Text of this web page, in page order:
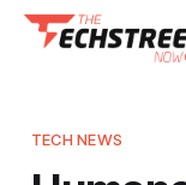
TECH NEWS